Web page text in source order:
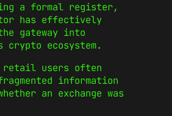
a formal register,
has effectively
gateway into
crypto ecosystem.
retail users often
information
an exchange was